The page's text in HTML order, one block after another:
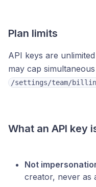
Plan limits
API keys are
may cap
/settings/team/
What an API key
Not
creator, never as